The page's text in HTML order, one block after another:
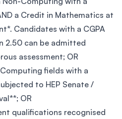
a Credit in Mathematics at
Candidates with a CGPA
2.50 can be admitted
assessment; OR
Computing fields with a
to HEP Senate /
OR
qualifications recognised